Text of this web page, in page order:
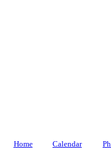
Home Calendar